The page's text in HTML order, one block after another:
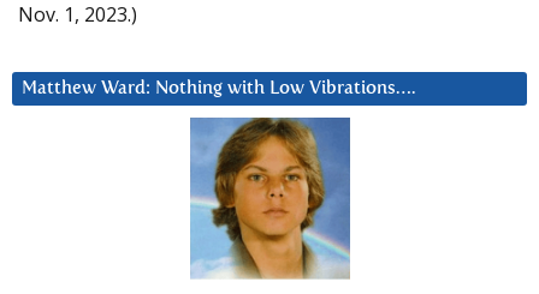
Nov. 1, 2023.)
Matthew Ward: Nothing with Low Vibrations….